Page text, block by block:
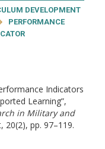
DEVELOPMENT
PERFORMANCE
Indicators
Learning”,
in Military and
20(2), pp. 97–119.